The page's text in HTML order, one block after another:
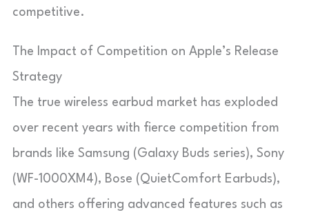
competitive.
The Impact of Competition on Apple’s Release
Strategy
The true wireless earbud market has exploded
over recent years with fierce competition from
brands like Samsung (Galaxy Buds series), Sony
(WF-1000XM4), Bose (QuietComfort Earbuds),
and others offering advanced features such as